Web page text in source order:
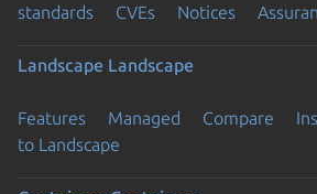
standards
CVEs Notices
Landscape Landscape
Features Managed Compare
to Landscape